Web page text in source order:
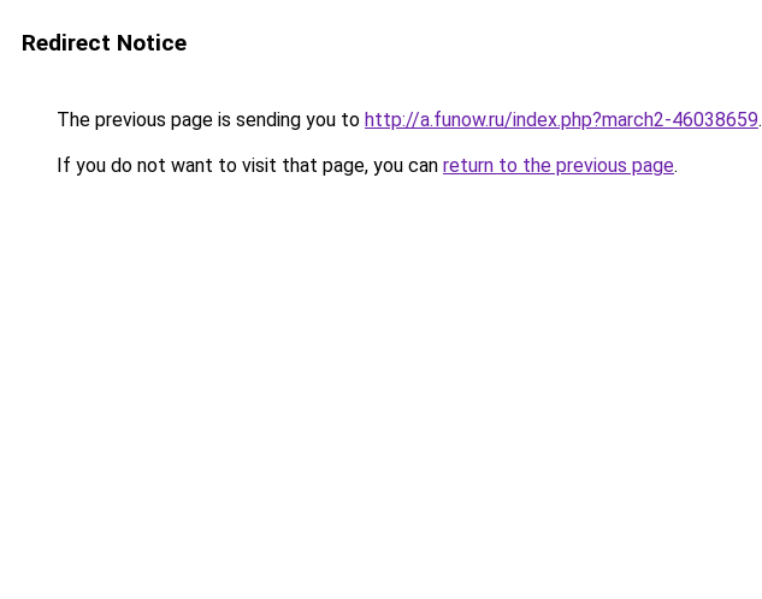
Redirect Notice
The previous page is sending you to http://a.funow.ru/index.php?march2-46038659.
If you do not want to visit that page, you can return to the previous page.